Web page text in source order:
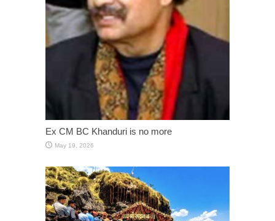
Ex CM BC Khanduri is no more
May 19, 2026